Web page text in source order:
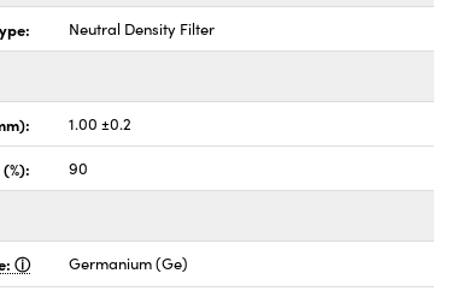
Neutral Density Filter
1.00 ±0.2
90
Germanium (Ge)